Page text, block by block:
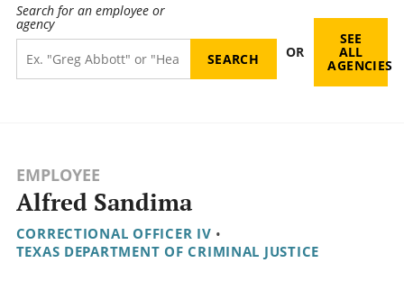
Search for an employee or
agency
OR
SEE
ALL
AGENCIES
EMPLOYEE
Alfred Sandima
CORRECTIONAL OFFICER IV •
TEXAS DEPARTMENT OF CRIMINAL JUSTICE